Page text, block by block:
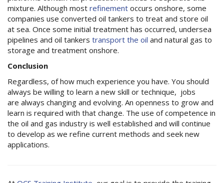
mixture. Although most refinement occurs onshore, some
companies use converted oil tankers to treat and store oil
at sea. Once some initial treatment has occurred, undersea
pipelines and oil tankers transport the oil and natural gas to
storage and treatment onshore.
Conclusion
Regardless, of how much experience you have. You should
always be willing to learn a new skill or technique, jobs
are always changing and evolving. An openness to grow and
learn is required with that change. The use of competence in
the oil and gas industry is well established and will continue
to develop as we refine current methods and seek new
applications.